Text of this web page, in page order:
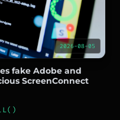
2026-08-05
fake Adobe and
ScreenConnect